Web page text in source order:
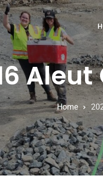
Home